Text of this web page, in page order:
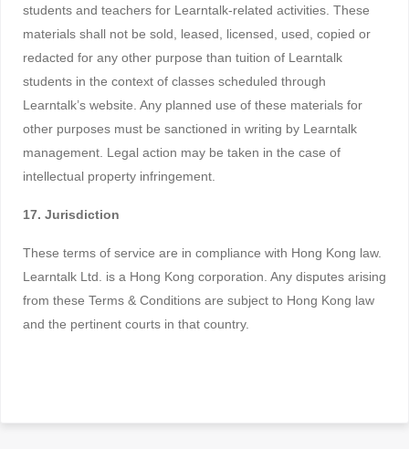
students and teachers for Learntalk-related activities. These
materials shall not be sold, leased, licensed, used, copied or
redacted for any other purpose than tuition of Learntalk
students in the context of classes scheduled through
Learntalk’s website. Any planned use of these materials for
other purposes must be sanctioned in writing by Learntalk
management. Legal action may be taken in the case of
intellectual property infringement.
17. Jurisdiction
These terms of service are in compliance with Hong Kong law.
Learntalk Ltd. is a Hong Kong corporation. Any disputes arising
from these Terms & Conditions are subject to Hong Kong law
and the pertinent courts in that country.